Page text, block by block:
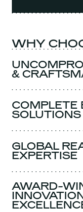
WHY
&
COMPLETE
SOLUTIONS
GLOBAL
EXPERTISE
AWARD-